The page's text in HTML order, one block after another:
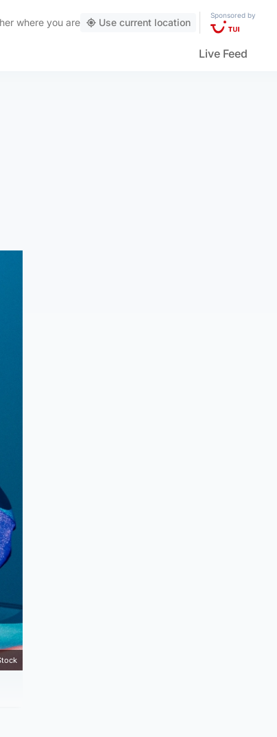
where you are Use current location
Sponsored by
Live Feed